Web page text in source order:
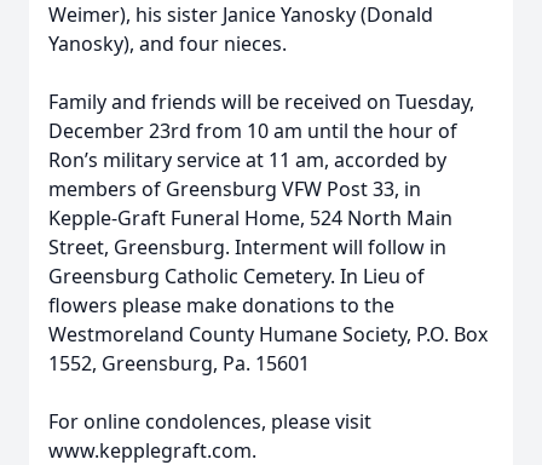
Weimer), his sister Janice Yanosky (Donald
Yanosky), and four nieces.
Family and friends will be received on Tuesday,
December 23rd from 10 am until the hour of
Ron’s military service at 11 am, accorded by
members of Greensburg VFW Post 33, in
Kepple-Graft Funeral Home, 524 North Main
Street, Greensburg. Interment will follow in
Greensburg Catholic Cemetery. In Lieu of
flowers please make donations to the
Westmoreland County Humane Society, P.O. Box
1552, Greensburg, Pa. 15601
For online condolences, please visit
www.kepplegraft.com.